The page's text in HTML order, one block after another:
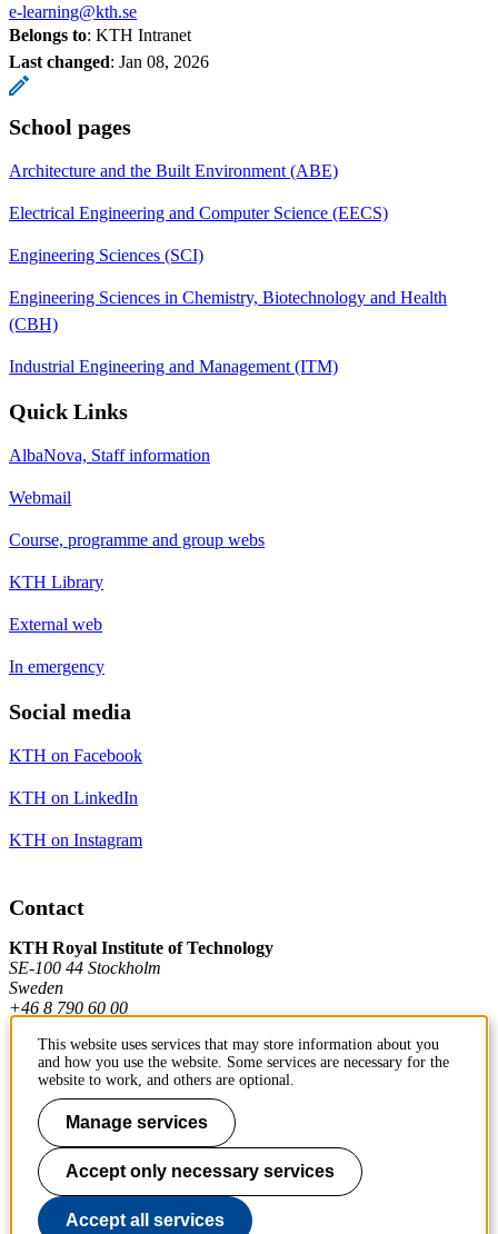
e-learning@kth.se
Belongs to: KTH Intranet
Last changed: Jan 08, 2026
School pages
Architecture and the Built Environment (ABE)
Electrical Engineering and Computer Science (EECS)
Engineering Sciences (SCI)
Engineering Sciences in Chemistry, Biotechnology and Health
(CBH)
Industrial Engineering and Management (ITM)
Quick Links
AlbaNova, Staff information
Webmail
Course, programme and group webs
KTH Library
External web
In emergency
Social media
KTH on Facebook
KTH on LinkedIn
KTH on Instagram
Contact
KTH Royal Institute of Technology
SE-100 44 Stockholm
Sweden
+46 8 790 60 00
Contact KTH
Work at KTH
Press and media
About KTH website
This website uses services that may store information about you
and how you use the website. Some services are necessary for the
website to work, and others are optional.
Manage services
Accept only necessary services
Accept all services